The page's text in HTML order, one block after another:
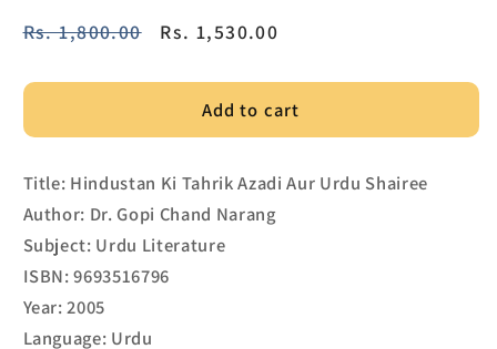
Regular
Rs. 1,800.00
Sale
Rs. 1,530.00
Add to cart
Title: Hindustan Ki Tahrik Azadi Aur Urdu Shairee
Author: Dr. Gopi Chand Narang
Subject: Urdu Literature
ISBN: 9693516796
Year: 2005
Language: Urdu